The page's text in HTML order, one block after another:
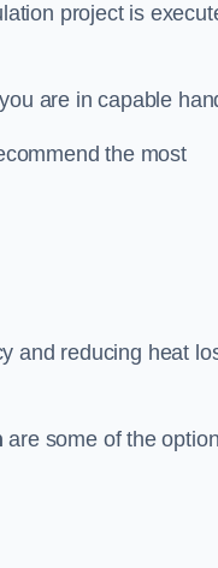
project is
are in capable
the most
and reducing heat
are some of the